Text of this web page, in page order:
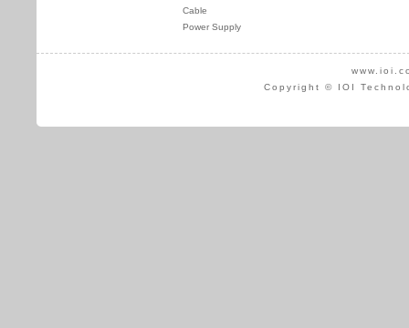
Cable
Power Supply
Copyright © IOI